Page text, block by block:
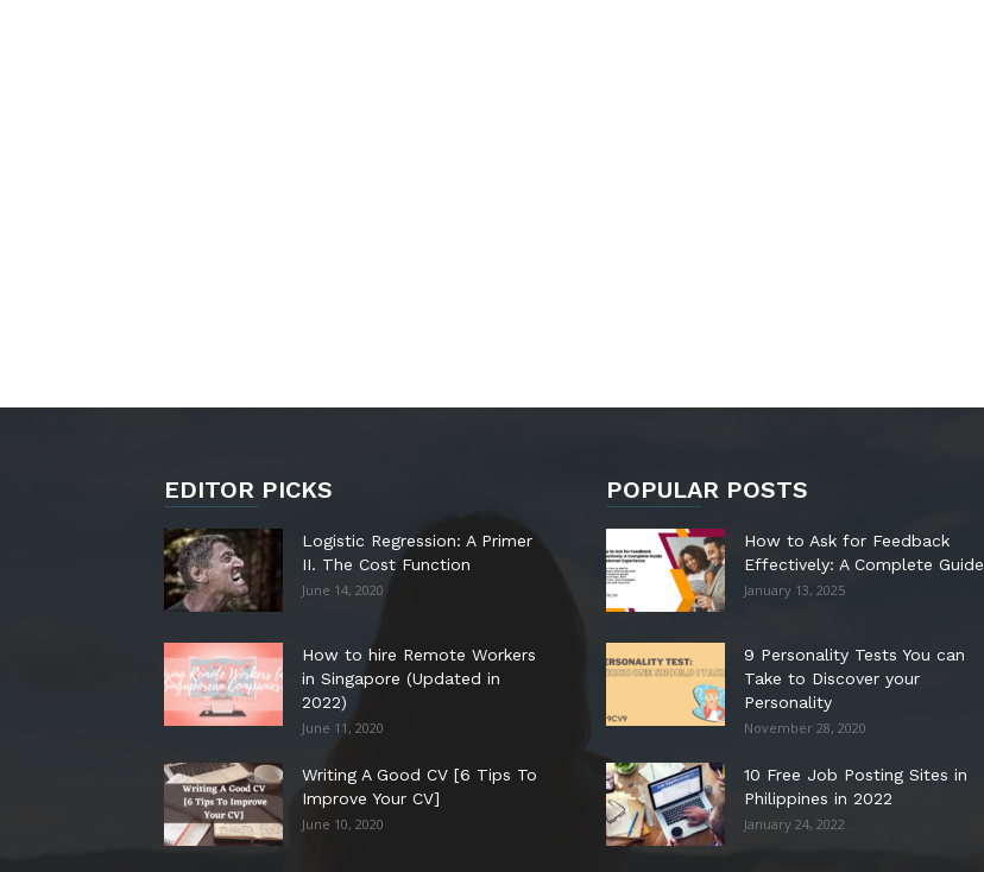
EDITOR PICKS
Logistic Regression: A Primer
II. The Cost Function
June 14, 2020
How to hire Remote Workers
in Singapore (Updated in
2022)
June 11, 2020
Writing A Good CV [6 Tips To
Improve Your CV]
June 10, 2020
POPULAR POSTS
How to Ask for Feedback
Effectively: A Complete Guide
January 13, 2025
9 Personality Tests You can
Take to Discover your
Personality
November 28, 2020
10 Free Job Posting Sites in
Philippines in 2022
January 24, 2022